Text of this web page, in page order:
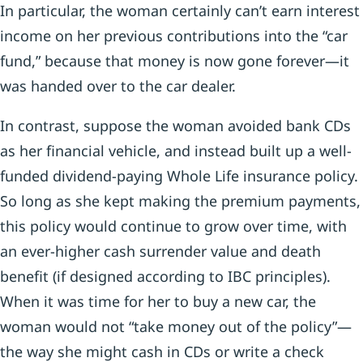
In particular, the woman certainly can’t earn interest
income on her previous contributions into the “car
fund,” because that money is now gone forever—it
was handed over to the car dealer.
In contrast, suppose the woman avoided bank CDs
as her financial vehicle, and instead built up a well-
funded dividend-paying Whole Life insurance policy.
So long as she kept making the premium payments,
this policy would continue to grow over time, with
an ever-higher cash surrender value and death
benefit (if designed according to IBC principles).
When it was time for her to buy a new car, the
woman would not “take money out of the policy”—
the way she might cash in CDs or write a check